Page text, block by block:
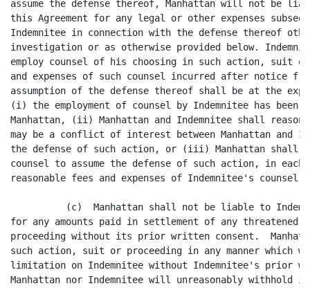
assume the defense thereof, Manhattan will not be
this Agreement for any legal or other expenses
Indemnitee in connection with the defense thereof
investigation or as otherwise provided below.
employ counsel of his choosing in such action, suit
and expenses of such counsel incurred after notice
assumption of the defense thereof shall be at the
(i) the employment of counsel by Indemnitee has
Manhattan, (ii) Manhattan and Indemnitee shall
may be a conflict of interest between Manhattan and
the defense of such action, or (iii) Manhattan shall
counsel to assume the defense of such action, in each
reasonable fees and expenses of Indemnitee's counsel
(c)  Manhattan shall not be liable to
for any amounts paid in settlement of any
proceeding without its prior written consent.
such action, suit or proceeding in any manner which
limitation on Indemnitee without Indemnitee's prior
Manhattan nor Indemnitee will unreasonably withhold